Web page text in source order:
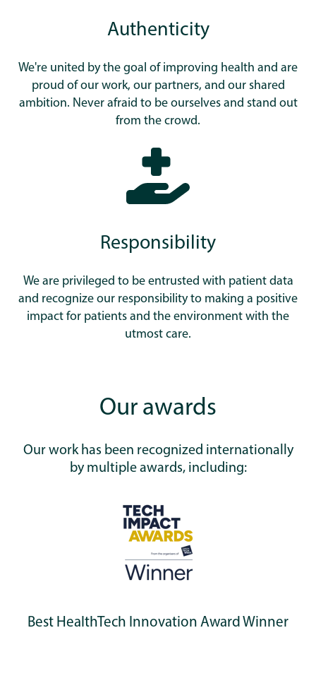
Authenticity
We're united by the goal of improving health and are
proud of our work, our partners, and our shared
ambition. Never afraid to be ourselves and stand out
from the crowd.
Responsibility
We are privileged to be entrusted with patient data
and recognize our responsibility to making a positive
impact for patients and the environment with the
utmost care.
Our awards
Our work has been recognized internationally
by multiple awards, including:
Best HealthTech Innovation Award Winner